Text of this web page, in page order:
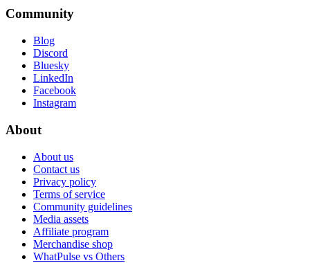
Community
Blog
Discord
Bluesky
LinkedIn
Facebook
Instagram
About
About us
Contact us
Privacy policy
Terms of service
Community guidelines
Media assets
Affiliate program
Merchandise shop
WhatPulse vs Others